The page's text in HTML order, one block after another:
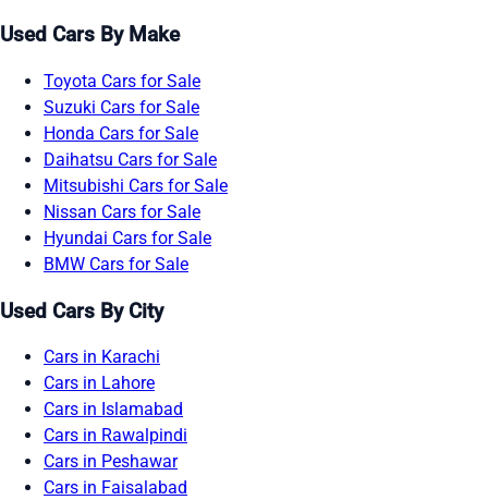
Used Cars By Make
Toyota Cars for Sale
Suzuki Cars for Sale
Honda Cars for Sale
Daihatsu Cars for Sale
Mitsubishi Cars for Sale
Nissan Cars for Sale
Hyundai Cars for Sale
BMW Cars for Sale
Used Cars By City
Cars in Karachi
Cars in Lahore
Cars in Islamabad
Cars in Rawalpindi
Cars in Peshawar
Cars in Faisalabad